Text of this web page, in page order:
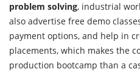
problem solving, industrial
also advertise free demo
payment options, and help in
placements, which makes the
production bootcamp than a